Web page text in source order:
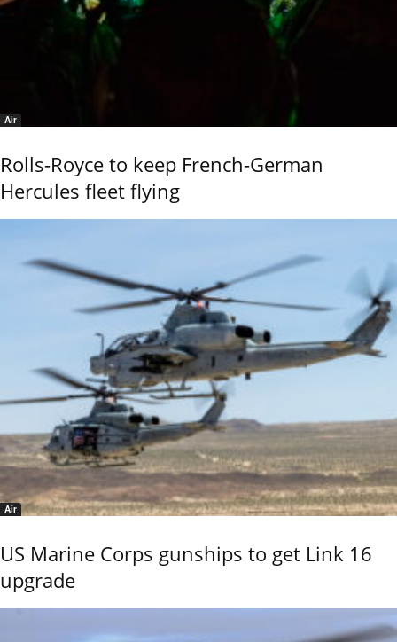
Air
Rolls-Royce to keep French-German
Hercules fleet flying
Air
US Marine Corps gunships to get Link 16
upgrade